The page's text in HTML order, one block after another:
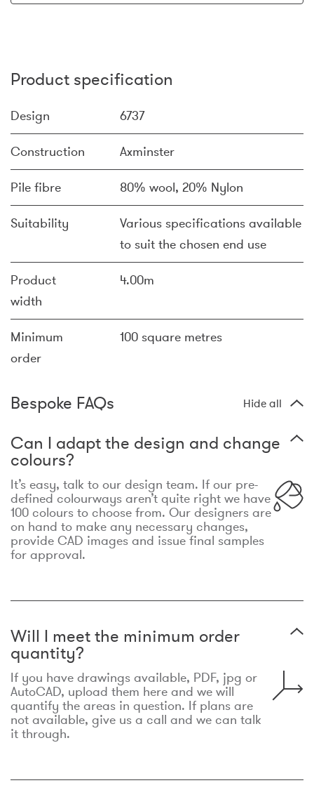
Product specification
Design 6737
Construction Axminster
Pile fibre 80% wool, 20% Nylon
Suitability
Various specifications available
to suit the chosen end use
Product
width
4.00m
Minimum
order
100 square metres
Bespoke FAQs Hide all
Can I adapt the design and change
colours?
It’s easy, talk to our design team. If our pre-
defined colourways aren’t quite right we have
100 colours to choose from. Our designers are
on hand to make any necessary changes,
provide CAD images and issue final samples
for approval.
Will I meet the minimum order
quantity?
If you have drawings available, PDF, jpg or
AutoCAD, upload them here and we will
quantify the areas in question. If plans are
not available, give us a call and we can talk
it through.